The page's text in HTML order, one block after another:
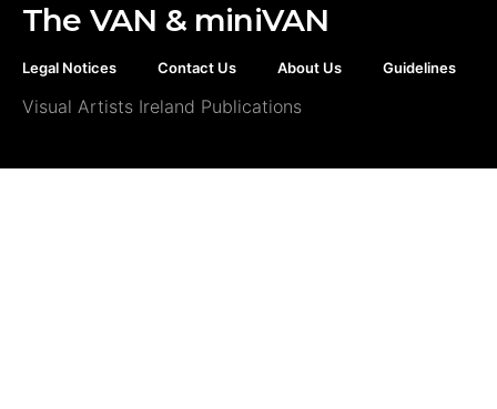
The VAN & miniVAN
Legal Notices Contact Us About Us Guidelines
Visual Artists Ireland Publications